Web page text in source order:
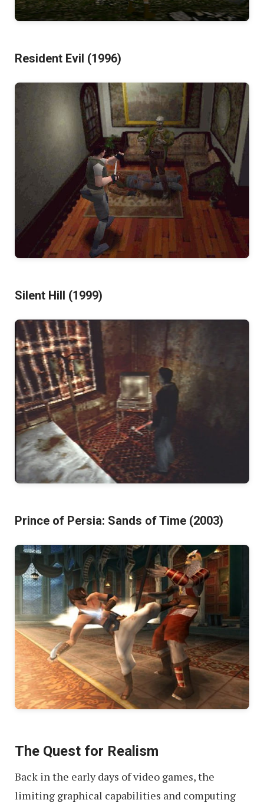
Resident Evil (1996)
Silent Hill (1999)
Prince of Persia: Sands of Time (2003)
The Quest for Realism
Back in the early days of video games, the
limiting graphical capabilities and computing